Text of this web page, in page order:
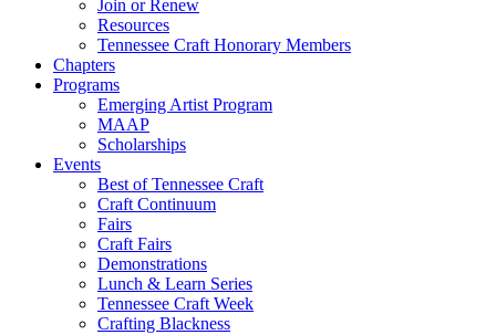
Join or Renew
Resources
Tennessee Craft Honorary Members
Chapters
Programs
Emerging Artist Program
MAAP
Scholarships
Events
Best of Tennessee Craft
Craft Continuum
Fairs
Craft Fairs
Demonstrations
Lunch & Learn Series
Tennessee Craft Week
Crafting Blackness